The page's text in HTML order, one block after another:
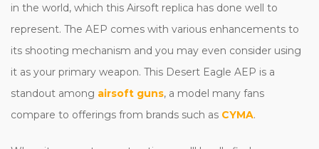
in the world, which this Airsoft replica has done well to
represent. The AEP comes with various enhancements to
its shooting mechanism and you may even consider using
it as your primary weapon. This Desert Eagle AEP is a
standout among airsoft guns, a model many fans
compare to offerings from brands such as CYMA.